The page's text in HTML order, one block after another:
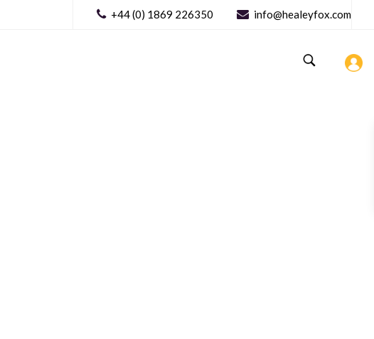
+44 (0) 1869 226350 info@healeyfox.com